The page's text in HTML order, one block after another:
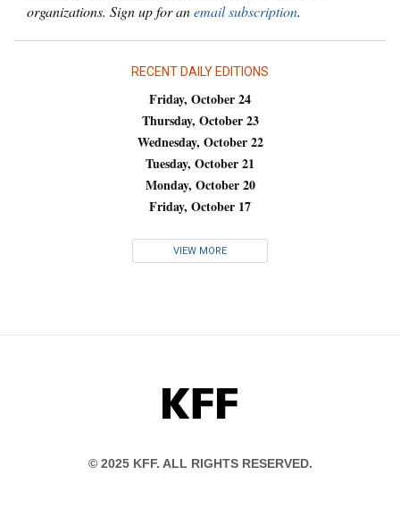
organizations. Sign up for anemail subscription.
RECENT DAILY EDITIONS
Friday, October 24
Thursday, October 23
Wednesday, October 22
Tuesday, October 21
Monday, October 20
Friday, October 17
VIEW MORE
KFF
© 2025 KFF. ALL RIGHTS RESERVED.